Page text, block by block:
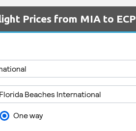
Prices from MIA to ECP